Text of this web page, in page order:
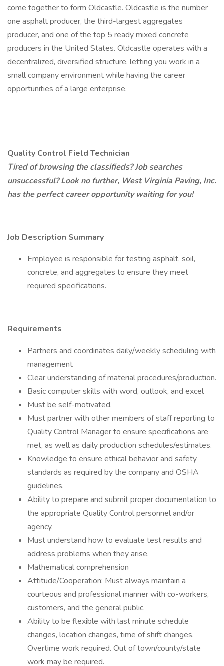
come together to form Oldcastle. Oldcastle is the number
one asphalt producer, the third-largest aggregates
producer, and one of the top 5 ready mixed concrete
producers in the United States. Oldcastle operates with a
decentralized, diversified structure, letting you work in a
small company environment while having the career
opportunities of a large enterprise.
Quality Control Field Technician
Tired of browsing the classifieds? Job searches
unsuccessful? Look no further, West Virginia Paving, Inc.
has the perfect career opportunity waiting for you!
Job Description Summary
Employee is responsible for testing asphalt, soil,
concrete, and aggregates to ensure they meet
required specifications.
Requirements
Partners and coordinates daily/weekly scheduling with
management
Clear understanding of material procedures/production.
Basic computer skills with word, outlook, and excel
Must be self-motivated.
Must partner with other members of staff reporting to
Quality Control Manager to ensure specifications are
met, as well as daily production schedules/estimates.
Knowledge to ensure ethical behavior and safety
standards as required by the company and OSHA
guidelines.
Ability to prepare and submit proper documentation to
the appropriate Quality Control personnel and/or
agency.
Must understand how to evaluate test results and
address problems when they arise.
Mathematical comprehension
Attitude/Cooperation: Must always maintain a
courteous and professional manner with co-workers,
customers, and the general public.
Ability to be flexible with last minute schedule
changes, location changes, time of shift changes.
Overtime work required. Out of town/county/state
work may be required.